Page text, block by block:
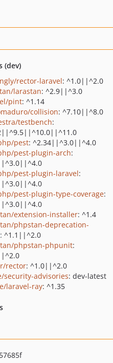
(dev)
rector-laravel: ^1.0||^2.0
larastan: ^2.9||^3.0
pint: ^1.14
collision: ^7.10||^8.0
testbench:
pest: ^2.34||^3.0||^4.0
pest-plugin-arch:
pest-plugin-laravel:
pest-plugin-type-coverage:
extension-installer: ^1.4
phpstan-deprecation-
: ^1.1||^2.0
phpstan-phpunit:
rector: ^1.0||^2.0
security-advisories: dev-latest
laravel-ray: ^1.35